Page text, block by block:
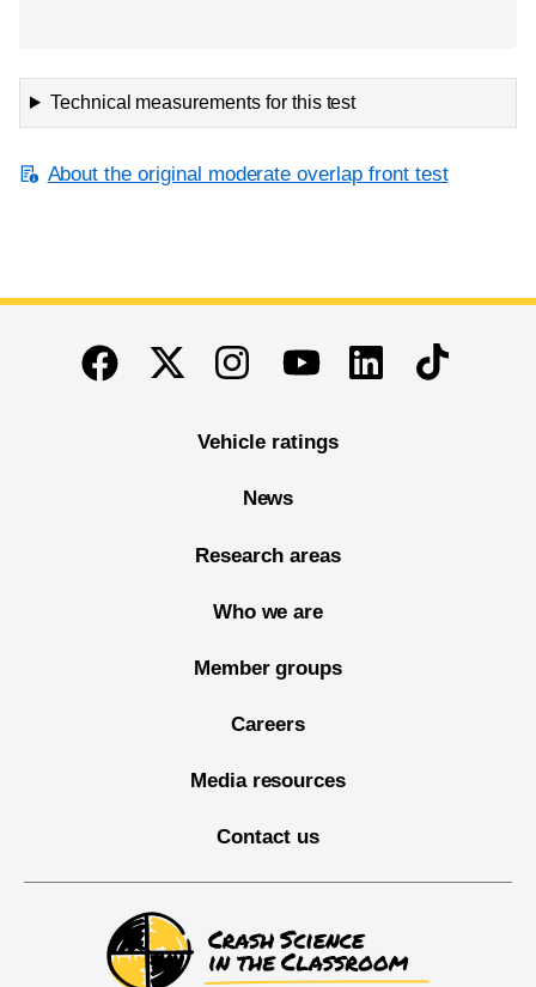
Technical measurements for this test
About the original moderate overlap front test
End of main content
FacebookTwitterInstagramYoutubeLinkedinTikTok
Vehicle ratings
News
Research areas
Who we are
Member groups
Careers
Media resources
Contact us